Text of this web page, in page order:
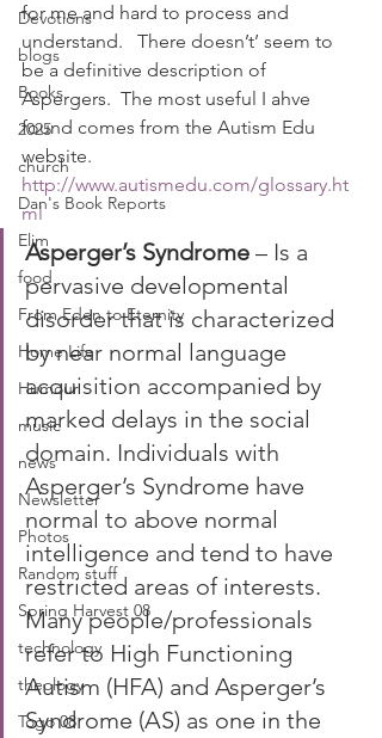
Devotions
blogs
Books
2025
church
Dan's Book Reports
Elim
food
From Eden to Eternity
Home Life
Humour
music
news
Newsletter
Photos
Random stuff
Spring Harvest 08
technology
theology
Togo 08
for me and hard to process and
understand.   There doesn’t’ seem to
be a definitive description of
Aspergers.  The most useful I ahve
found comes from the Autism Edu
website.
http://www.autismedu.com/glossary.ht
ml
Asperger’s Syndrome – Is a
pervasive developmental
disorder that is characterized
by near normal language
acquisition accompanied by
marked delays in the social
domain. Individuals with
Asperger’s Syndrome have
normal to above normal
intelligence and tend to have
restricted areas of interests.
Many people/professionals
refer to High Functioning
Autism (HFA) and Asperger’s
Syndrome (AS) as one in the